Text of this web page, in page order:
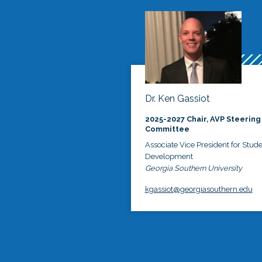
Dr. Ken Gassiot
2025-2027 Chair, AVP Steering
Committee
Associate Vice President for
Development
Georgia Southern University
kgassiot@georgiasouthern.edu